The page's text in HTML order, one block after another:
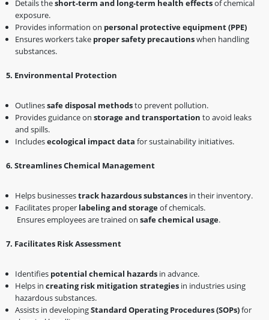
Details theshort-term and long-term health effectsof chemical
exposure.
Provides information on personal protective equipment (PPE)
Ensures workers take proper safety precautionswhen handling
substances.
5️. Environmental Protection
Outlinessafe disposal methodsto prevent pollution.
Provides guidance on storage and transportation to avoid leaks
and spills.
Includesecological impact data for sustainability initiatives.
6️. Streamlines Chemical Management
Helps businessestrack hazardous substances in their inventory.
Facilitates proper labeling and storageof chemicals.
Ensures employees are trained on safe chemical usage.
7️. Facilitates Risk Assessment
Identifies potential chemical hazards in advance.
Helps in creating risk mitigation strategies in industries using
hazardous substances.
Assists in developingStandard Operating Procedures (SOPs)for